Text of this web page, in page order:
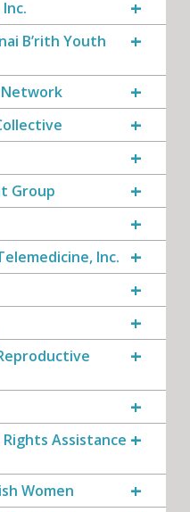
B’rith Youth
Network
Group
Inc.
Assistance
Women